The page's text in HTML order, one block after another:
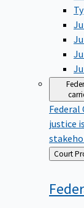
justice
Back
to